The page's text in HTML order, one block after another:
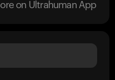
on Ultrahuman App